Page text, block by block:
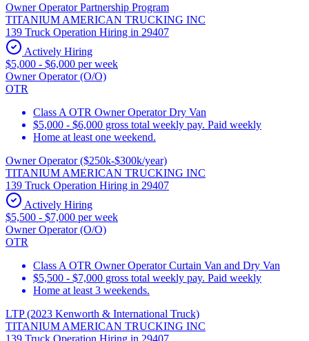
Owner Operator Partnership Program
TITANIUM AMERICAN TRUCKING INC
139 Truck Operation Hiring in 29407
Actively Hiring
$5,000 - $6,000 per week
Owner Operator (O/O)
OTR
Class A OTR Owner Operator Dry Van
$5,000 - $6,000 gross total weekly pay. Paid weekly
Home at least one weekend.
Owner Operator ($250k-$300k/year)
TITANIUM AMERICAN TRUCKING INC
139 Truck Operation Hiring in 29407
Actively Hiring
$5,500 - $7,000 per week
Owner Operator (O/O)
OTR
Class A OTR Owner Operator Curtain Van and Dry Van
$5,500 - $7,000 gross total weekly pay. Paid weekly
Home at least 3 weekends.
LTP (2023 Kenworth & International Truck)
TITANIUM AMERICAN TRUCKING INC
139 Truck Operation Hiring in 29407